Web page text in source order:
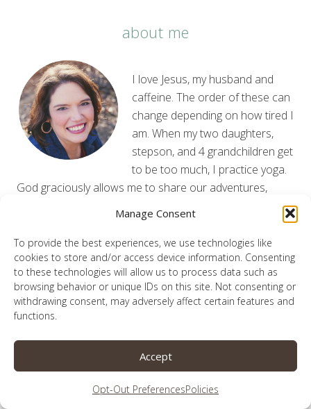
Manage Consent
To provide the best experiences, we use technologies like
cookies to store and/or access device information. Consenting
to these technologies will allow us to process data such as
browsing behavior or unique IDs on this site. Not consenting or
withdrawing consent, may adversely affect certain features and
functions.
Accept
Opt-Out PreferencesPolicies
about me
I love Jesus, my husband and
caffeine. The order of these can
change depending on how tired I
am. When my two daughters,
stepson, and 4 grandchildren get
to be too much, I practice yoga.
God graciously allows me to share our adventures,
Read More
Subscribe for Updates
Enter your information below to receive the latest
updates from the blog!